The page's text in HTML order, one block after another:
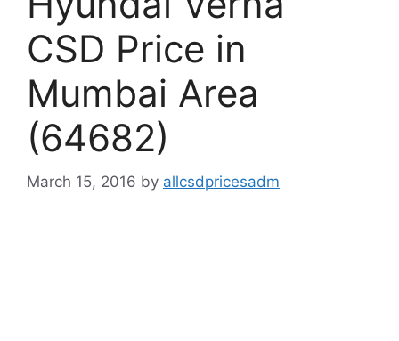
CSD Price in
Mumbai Area
(64682)
March 15, 2016 by allcsdpricesadm